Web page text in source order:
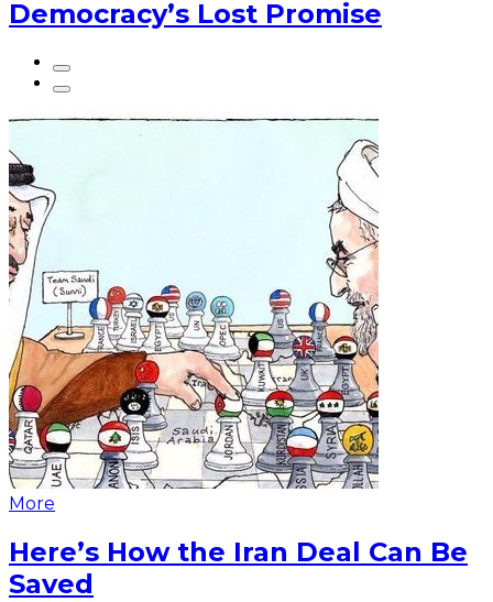
Democracy’s Lost Promise
More
Here’s How the Iran Deal Can Be
Saved